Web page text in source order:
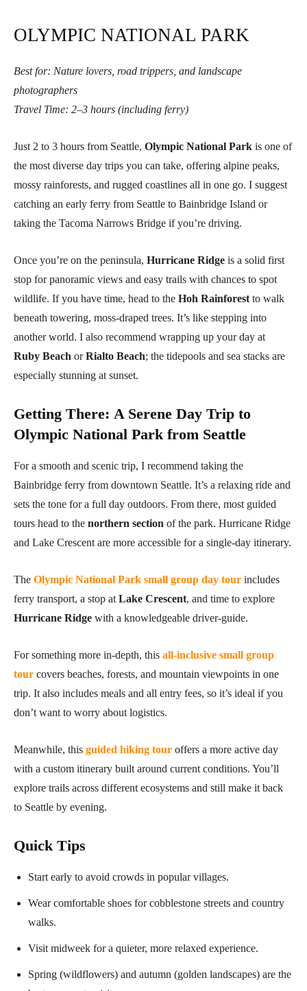
OLYMPIC NATIONAL PARK
Best for: Nature lovers, road trippers, and landscape
photographers
Travel Time: 2–3 hours (including ferry)
Just 2 to 3 hours from Seattle, Olympic National Park is one of
the most diverse day trips you can take, offering alpine peaks,
mossy rainforests, and rugged coastlines all in one go. I suggest
catching an early ferry from Seattle to Bainbridge Island or
taking the Tacoma Narrows Bridge if you’re driving.
Once you’re on the peninsula, Hurricane Ridge is a solid first
stop for panoramic views and easy trails with chances to spot
wildlife. If you have time, head to the Hoh Rainforest to walk
beneath towering, moss-draped trees. It’s like stepping into
another world. I also recommend wrapping up your day at
Ruby Beach orRialto Beach; the tidepools and sea stacks are
especially stunning at sunset.
Getting There: A Serene Day Trip to
Olympic National Park from Seattle
For a smooth and scenic trip, I recommend taking the
Bainbridge ferry from downtown Seattle. It’s a relaxing ride and
sets the tone for a full day outdoors. From there, most guided
tours head to the northern section of the park. Hurricane Ridge
and Lake Crescent are more accessible for a single-day itinerary.
The Olympic National Park small group day tour includes
ferry transport, a stop at Lake Crescent, and time to explore
Hurricane Ridge with a knowledgeable driver-guide.
For something more in-depth, this all-inclusive small group
tour covers beaches, forests, and mountain viewpoints in one
trip. It also includes meals and all entry fees, so it’s ideal if you
don’t want to worry about logistics.
Meanwhile, this guided hiking tour offers a more active day
with a custom itinerary built around current conditions. You’ll
explore trails across different ecosystems and still make it back
to Seattle by evening.
Quick Tips
Start early to avoid crowds in popular villages.
Wear comfortable shoes for cobblestone streets and country
walks.
Visit midweek for a quieter, more relaxed experience.
Spring (wildflowers) and autumn (golden landscapes) are the